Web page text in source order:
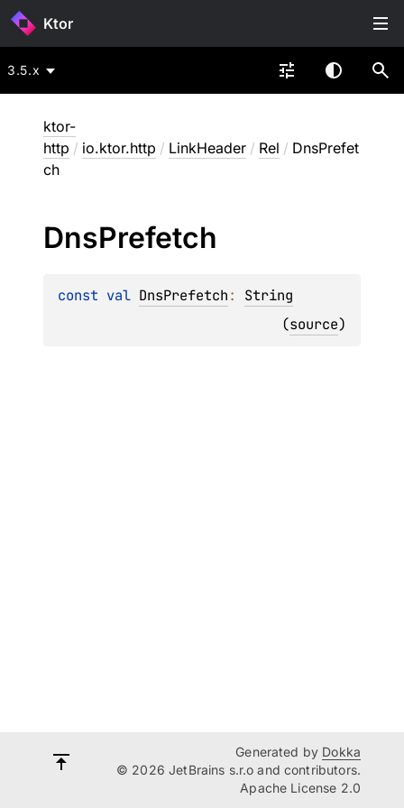
Ktor
3.5.x
ktor-
http / io.ktor.http / LinkHeader / Rel / DnsPrefet
ch
DnsPrefetch
const val DnsPrefetch: String
(source)
Generated by Dokka
© 2026 JetBrains s.r.o and contributors.
Apache License 2.0